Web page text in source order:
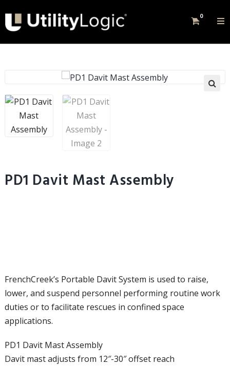
0
PD1 Davit Mast Assembly
FrenchCreek’s Portable Davit System is used to raise,
lower, and suspend personnel performing routine work
duties or to facilitate rescues in confined space
applications.
PD1 Davit Mast Assembly
Davit mast adjusts from 12″-30″ offset reach